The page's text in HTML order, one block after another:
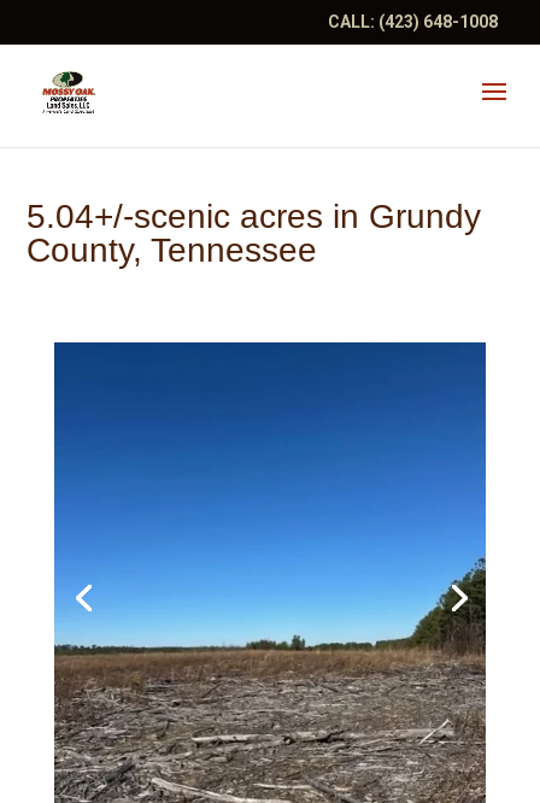
CALL: (423) 648-1008
5.04+/-scenic acres in Grundy
County, Tennessee